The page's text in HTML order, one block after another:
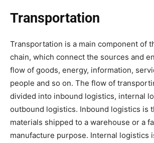
Transportation
Transportation is a main component of
chain, which connect the sources and
flow of goods, energy, information,
people and so on. The flow of
divided into inbound logistics, internal
outbound logistics. Inbound logistics is
materials shipped to a warehouse or a
manufacture purpose. Internal logistics